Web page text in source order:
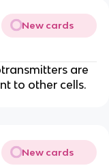
New cards
are
to other cells.
New cards